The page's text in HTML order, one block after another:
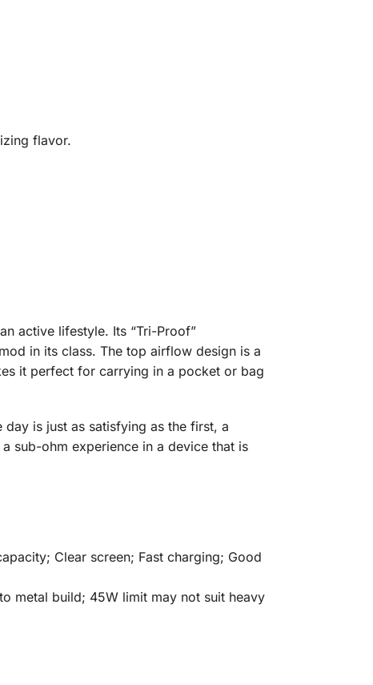
flavor.
active lifestyle. Its “Tri-Proof”
in its class. The top airflow design is a
it perfect for carrying in a pocket or bag
is just as satisfying as the first, a
sub-ohm experience in a device that is
Clear screen; Fast charging; Good
metal build; 45W limit may not suit heavy